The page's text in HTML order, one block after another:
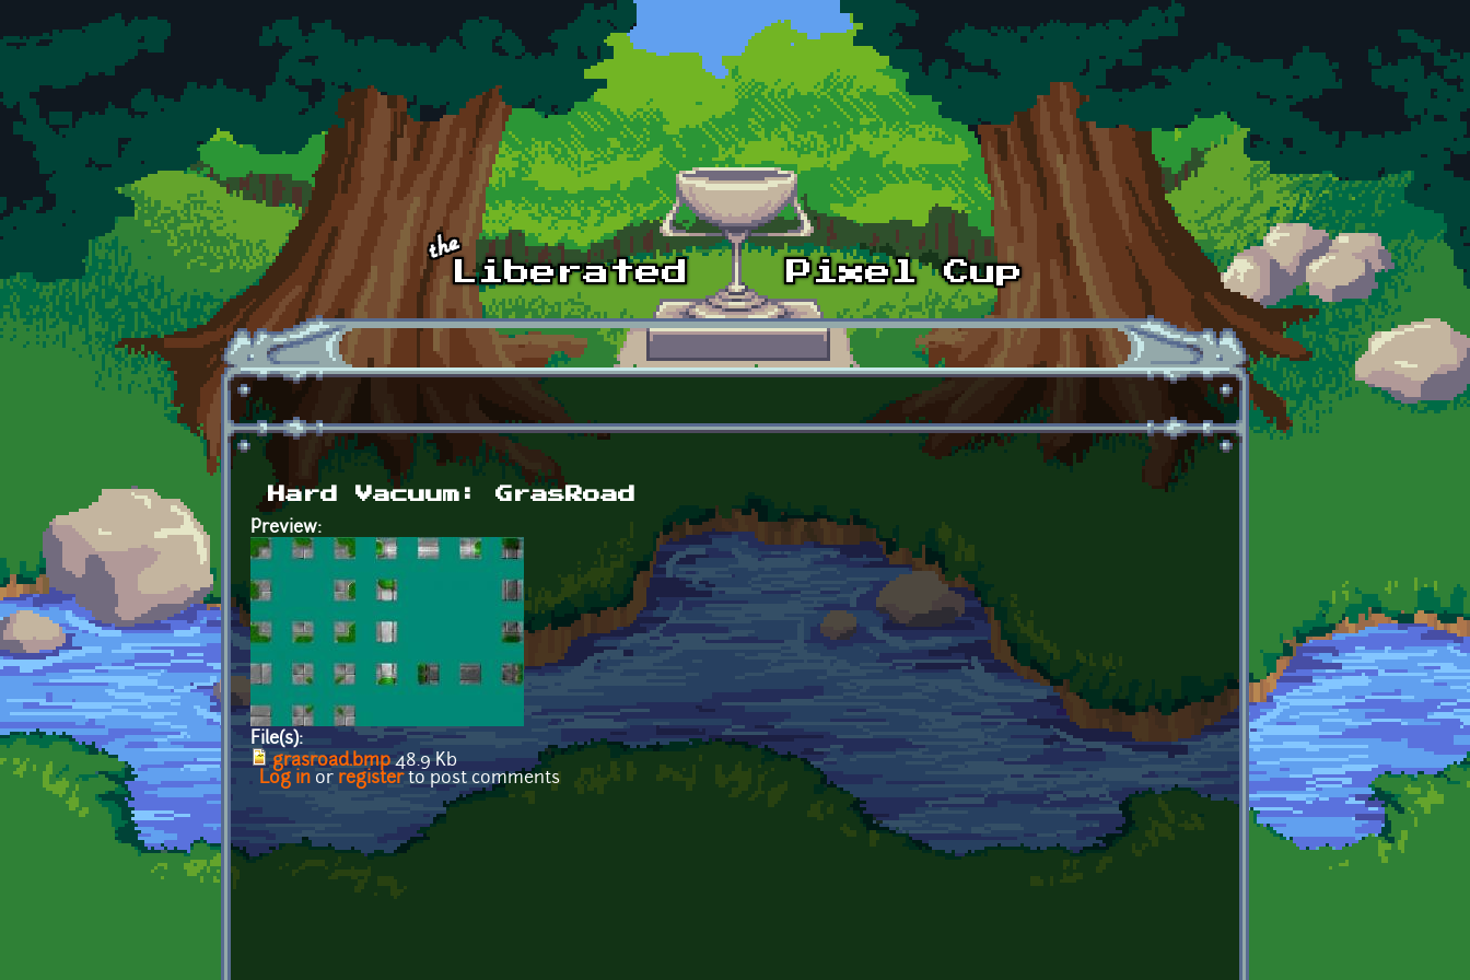
Skip to main content
Hard Vacuum: GrasRoad
Preview:
File(s):
grasroad.bmp48.9 Kb
Log in or registerto post comments